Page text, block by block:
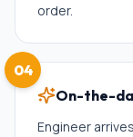
order.
04
On-the-
Engineer